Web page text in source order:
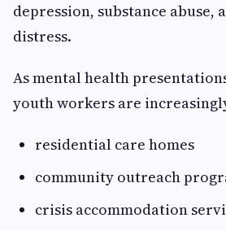
depression, substance abuse,
distress.
As mental health
youth workers are
residential care homes
community outreach
crisis accommodation